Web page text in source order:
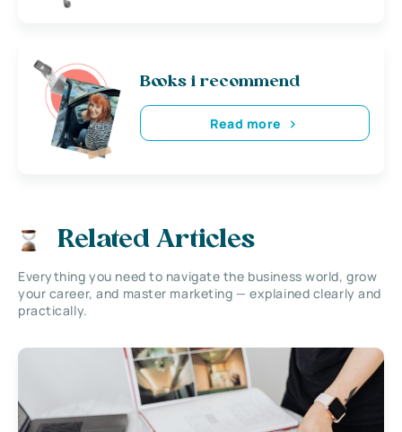
Books i recommend
Read more
Related Articles
Everything you need to navigate the business world, grow
your career, and master marketing — explained clearly and
practically.